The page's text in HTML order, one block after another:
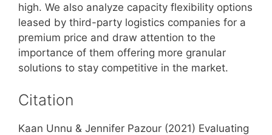
high. We also analyze capacity flexibility options
leased by third-party logistics companies for a
premium price and draw attention to the
importance of them offering more granular
solutions to stay competitive in the market.
Citation
Kaan Unnu & Jennifer Pazour (2021) Evaluating